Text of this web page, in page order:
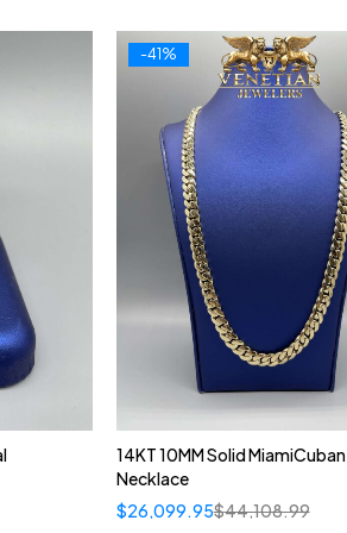
-41%
14KT 10MM Solid MiamiCuban
Necklace
$44,108.99
$26,099.95